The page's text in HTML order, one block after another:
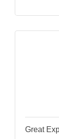
Great